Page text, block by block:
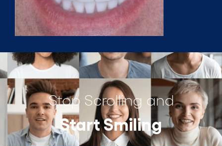
Stop Scrolling and
Start Smiling